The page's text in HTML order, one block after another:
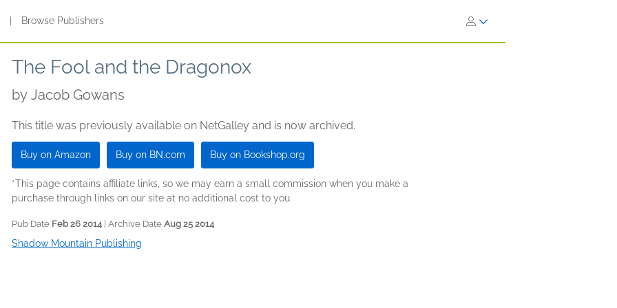
Browse Publishers
The Fool and the Dragonox
by Jacob Gowans
This title was previously available on NetGalley and is now archived.
Buy on Amazon Buy on BN.com Buy on Bookshop.org
*This page contains affiliate links, so we may earn a small commission when you make a
purchase through links on our site at no additional cost to you.
Pub Date Feb 26 2014| Archive Date Aug 25 2014
Shadow Mountain Publishing